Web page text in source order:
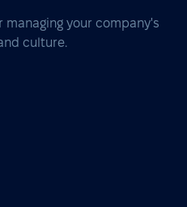
your company's
culture.